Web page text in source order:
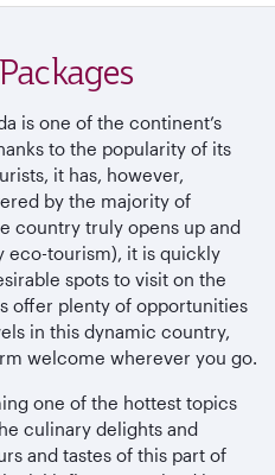
is one of the continent’s
to the popularity of its
it has, however,
by the majority of
country truly opens up and
eco-tourism), it is quickly
spots to visit on the
offer plenty of opportunities
in this dynamic country,
welcome wherever you go.
one of the hottest topics
culinary delights and
and tastes of this part of